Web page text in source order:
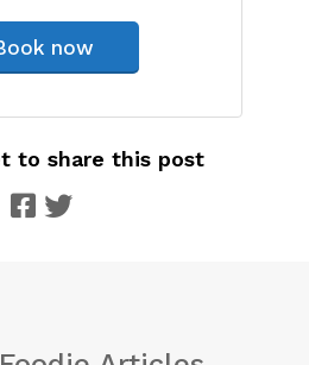
now
to share this post